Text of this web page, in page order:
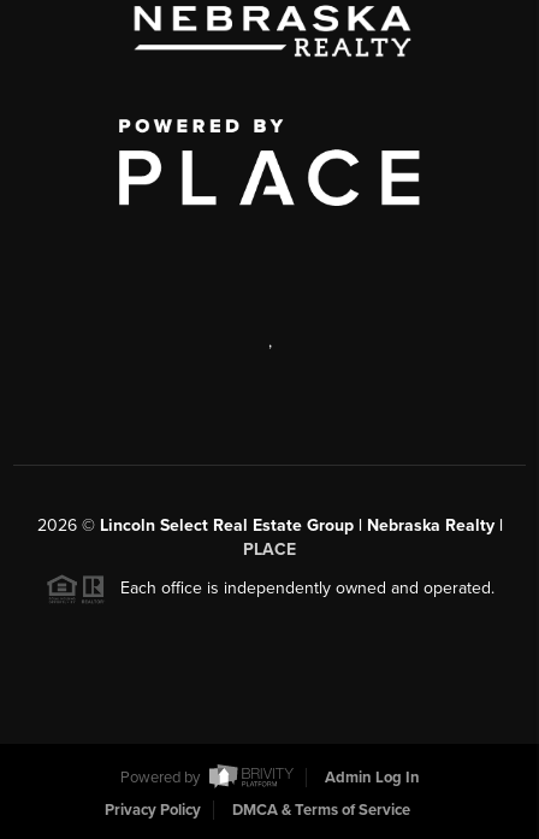
,
2026© Lincoln Select Real Estate Group | Nebraska Realty |
PLACE
Each office is independently owned and operated.
Powered by
Admin Log In
Privacy Policy
DMCA & Terms of Service